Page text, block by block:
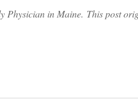
Physician in Maine. This post